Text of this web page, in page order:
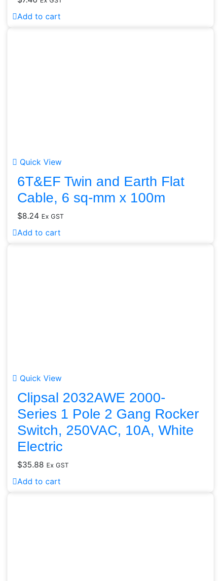
Add to cart
Quick View
6T&EF Twin and Earth Flat
Cable, 6 sq-mm x 100m
$8.24 Ex GST
Add to cart
Quick View
Clipsal 2032AWE 2000-
Series 1 Pole 2 Gang Rocker
Switch, 250VAC, 10A, White
Electric
$35.88 Ex GST
Add to cart